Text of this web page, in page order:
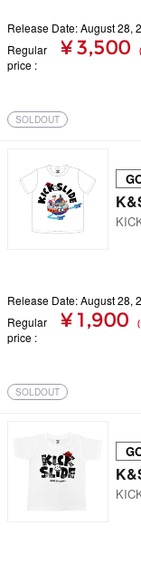
Release Date: August 28,
Regular
price
¥ 3,500
SOLDOUT
Release Date: August 28,
Regular
price
¥ 1,900
SOLDOUT